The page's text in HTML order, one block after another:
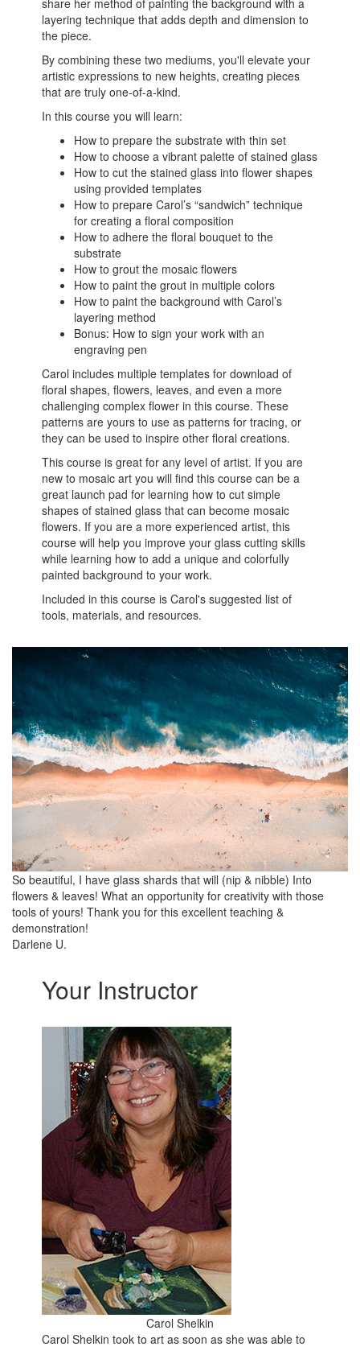
share her method of painting the background with a
layering technique that adds depth and dimension to
the piece.
By combining these two mediums, you'll elevate your
artistic expressions to new heights, creating pieces
that are truly one-of-a-kind.
In this course you will learn:
How to prepare the substrate with thin set
How to choose a vibrant palette of stained glass
How to cut the stained glass into flower shapes
using provided templates
How to prepare Carol’s “sandwich” technique
for creating a floral composition
How to adhere the floral bouquet to the
substrate
How to grout the mosaic flowers
How to paint the grout in multiple colors
How to paint the background with Carol’s
layering method
Bonus: How to sign your work with an
engraving pen
Carol includes multiple templates for download of
floral shapes, flowers, leaves, and even a more
challenging complex flower in this course. These
patterns are yours to use as patterns for tracing, or
they can be used to inspire other floral creations.
This course is great for any level of artist. If you are
new to mosaic art you will find this course can be a
great launch pad for learning how to cut simple
shapes of stained glass that can become mosaic
flowers. If you are a more experienced artist, this
course will help you improve your glass cutting skills
while learning how to add a unique and colorfully
painted background to your work.
Included in this course is Carol's suggested list of
tools, materials, and resources.
So beautiful, I have glass shards that will (nip & nibble) Into
flowers & leaves! What an opportunity for creativity with those
tools of yours! Thank you for this excellent teaching &
demonstration!
Darlene U.
Your Instructor
Carol Shelkin
Carol Shelkin took to art as soon as she was able to